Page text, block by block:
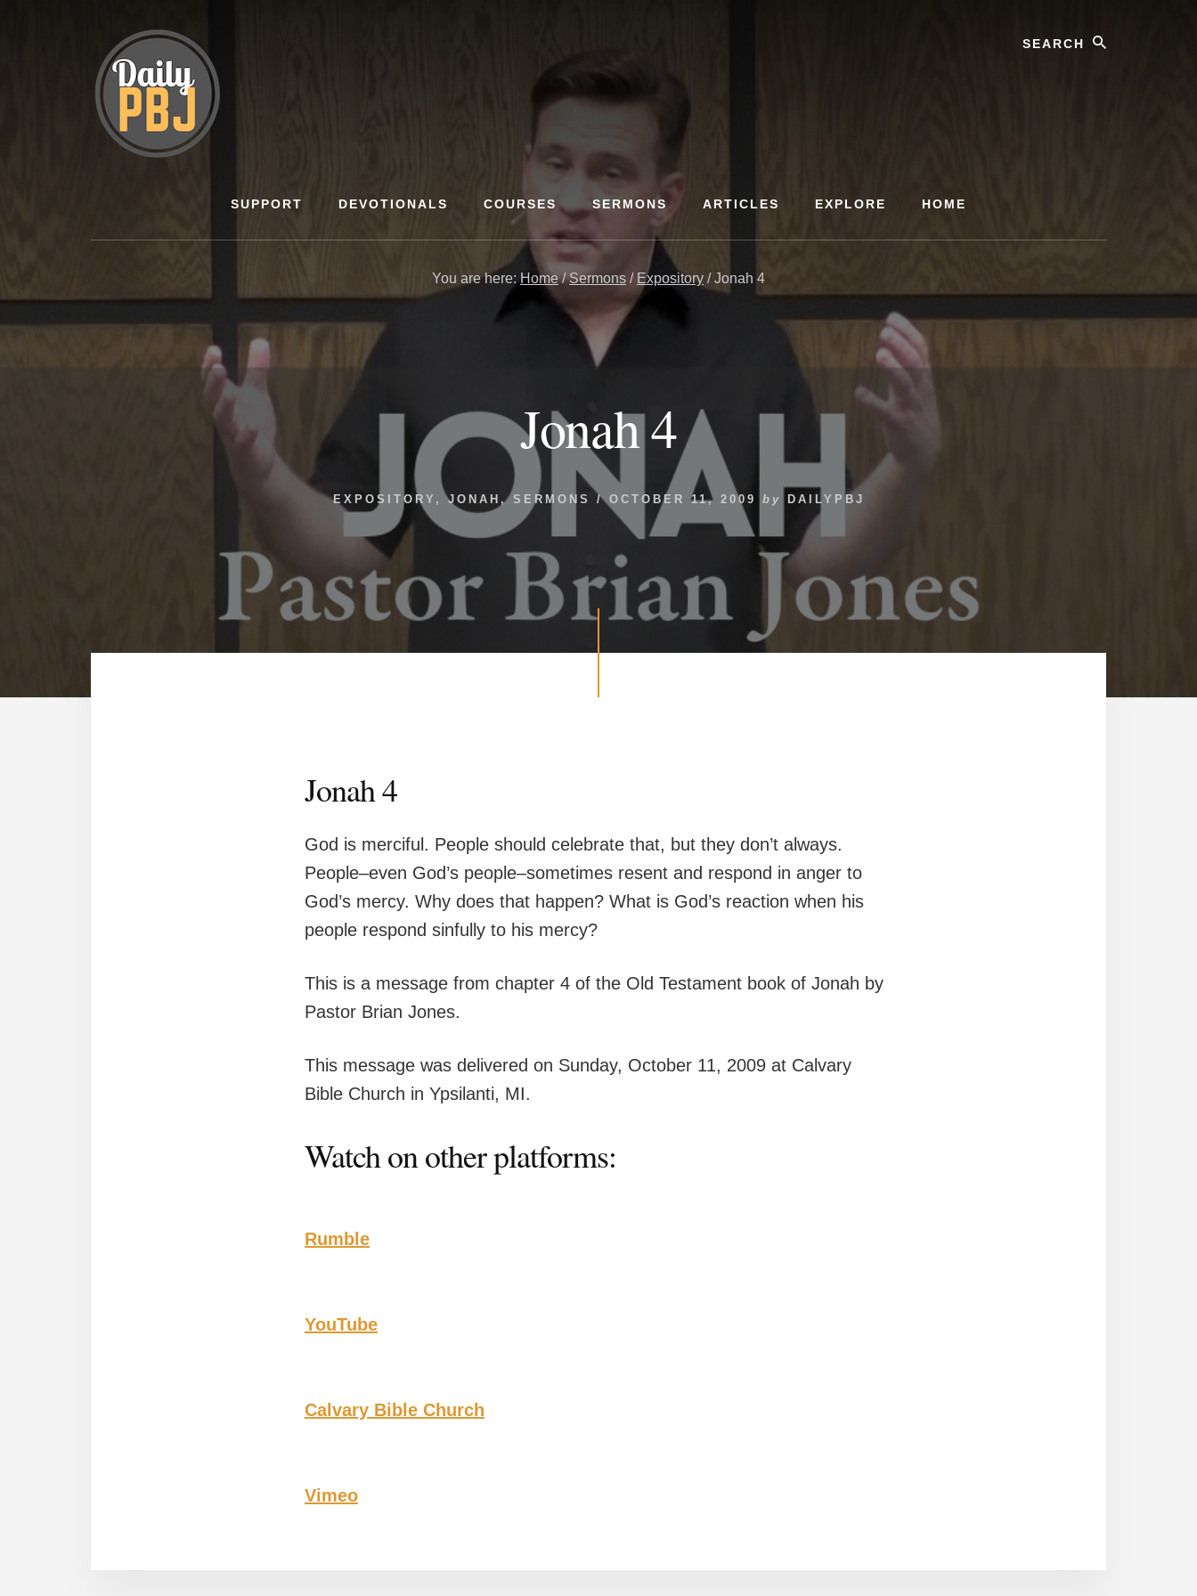
SUPPORT DEVOTIONALS COURSES SERMONS ARTICLES EXPLORE HOME
You are here: Home / Sermons / Expository /Jonah 4
Jonah 4
EXPOSITORY ,JONAH , SERMONS / OCTOBER 11, 2009 by DAILYPBJ
Jonah 4
God is merciful. People should celebrate that, but they don’t always.
People–even God’s people–sometimes resent and respond in anger to
God’s mercy. Why does that happen? What is God’s reaction when his
people respond sinfully to his mercy?
This is a message from chapter 4 of the Old Testament book of Jonah by
Pastor Brian Jones.
This message was delivered on Sunday, October 11, 2009 at Calvary
Bible Church in Ypsilanti, MI.
Watch on other platforms:
Rumble
YouTube
Calvary Bible Church
Vimeo